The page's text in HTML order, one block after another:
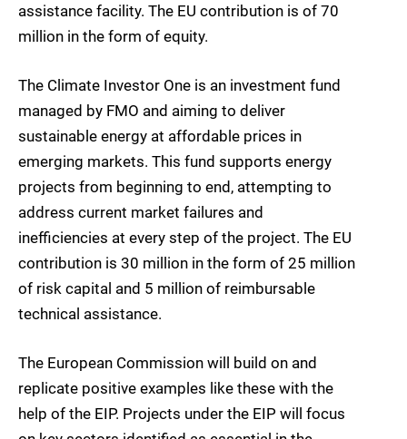
assistance facility. The EU contribution is of 70
million in the form of equity.
The Climate Investor One is an investment fund
managed by FMO and aiming to deliver
sustainable energy at affordable prices in
emerging markets. This fund supports energy
projects from beginning to end, attempting to
address current market failures and
inefficiencies at every step of the project. The EU
contribution is 30 million in the form of 25 million
of risk capital and 5 million of reimbursable
technical assistance.
The European Commission will build on and
replicate positive examples like these with the
help of the EIP. Projects under the EIP will focus